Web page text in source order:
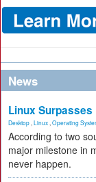
News
Linux Surpasses
Desktop Linux Operating
According to two
major milestone in
never happen.